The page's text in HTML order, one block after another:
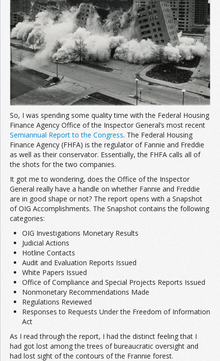
Join the Network
Advertise on the Network
So, I was spending some quality time with the Federal Housing
Finance Agency Office of the Inspector General’s most recent
Semiannual Report to the Congress. The Federal Housing
Finance Agency (FHFA) is the regulator of Fannie and Freddie
as well as their conservator. Essentially, the FHFA calls all of
the shots for the two companies.
It got me to wondering, does the Office of the Inspector
General really have a handle on whether Fannie and Freddie
are in good shape or not? The report opens with a Snapshot
of OIG Accomplishments. The Snapshot contains the following
categories:
OIG Investigations Monetary Results
Judicial Actions
Hotline Contacts
Audit and Evaluation Reports Issued
White Papers Issued
Office of Compliance and Special Projects Reports Issued
Nonmonetary Recommendations Made
Regulations Reviewed
Responses to Requests Under the Freedom of Information
Act
As I read through the report, I had the distinct feeling that I
had got lost among the trees of bureaucratic oversight and
had lost sight of the contours of the Frannie forest.